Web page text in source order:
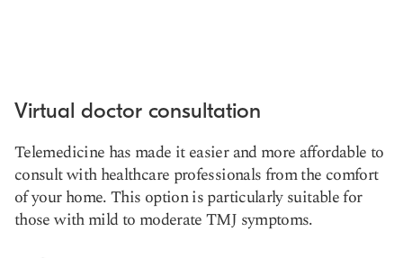
Virtual doctor consultation
Telemedicine has made it easier and more affordable to
consult with healthcare professionals from the comfort
of your home. This option is particularly suitable for
those with mild to moderate TMJ symptoms.